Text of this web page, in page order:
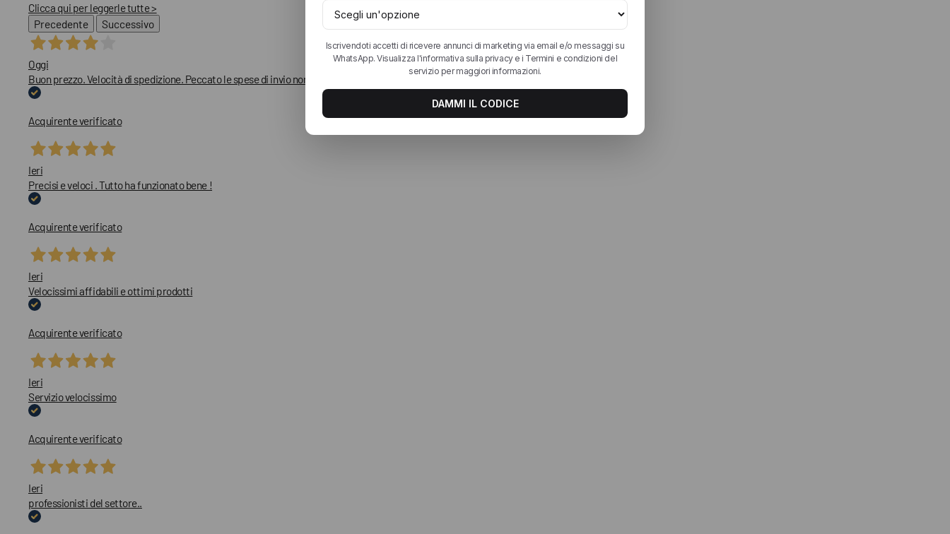
Clicca qui per leggerle tutte >
Precedente
Successivo
Oggi
Buon prezzo. Velocità di spedizione. Peccato le spese di invio non siano comprese.
Acquirente verificato
Ieri
Precisi e veloci . Tutto ha funzionato bene !
Acquirente verificato
Ieri
Velocissimi affidabili e ottimi prodotti
Acquirente verificato
Ieri
Servizio velocissimo
Acquirente verificato
Ieri
professionisti del settore..